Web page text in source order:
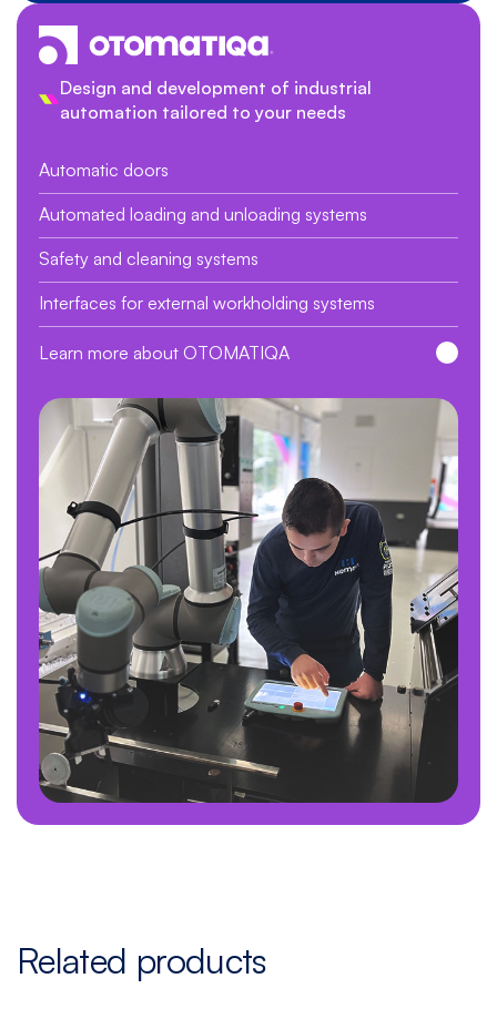
Design and development of industrial
automation tailored to your needs
Automatic doors
Automated loading and unloading systems
Safety and cleaning systems
Interfaces for external workholding systems
Learn more about OTOMATIQA
Related products